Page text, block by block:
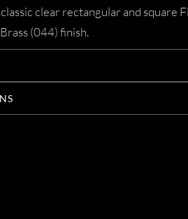
clear rectangular and square
(044) finish.